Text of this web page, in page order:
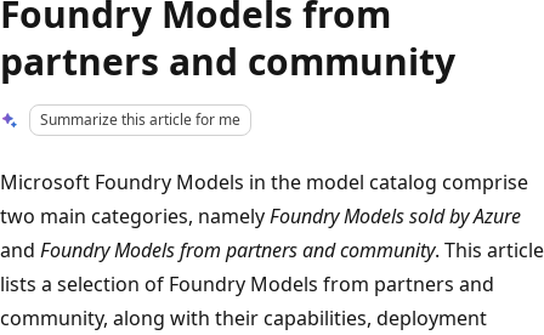
Foundry Models from
partners and community
Summarize this article for me
Microsoft Foundry Models in the model catalog comprise
two main categories, namelyFoundry Models sold by Azure
and Foundry Models from partners and community. This article
lists a selection of Foundry Models from partners and
community, along with their capabilities, deployment